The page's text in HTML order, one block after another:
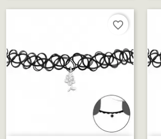
favorite_border